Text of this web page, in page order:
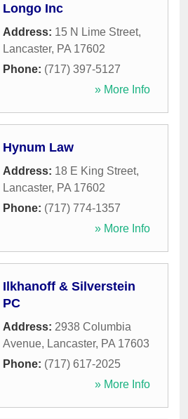
Longo Inc
Address: 15 N Lime Street,
Lancaster, PA 17602
Phone: (717) 397-5127
» More Info
Hynum Law
Address: 18 E King Street,
Lancaster, PA 17602
Phone: (717) 774-1357
» More Info
Ilkhanoff & Silverstein
PC
Address: 2938 Columbia
Avenue, Lancaster, PA 17603
Phone: (717) 617-2025
» More Info